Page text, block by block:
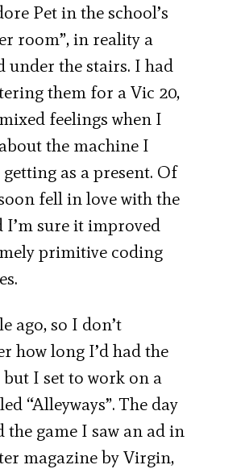
Pet in the school’s
room”, in reality a
under the stairs. I had
them for a Vic 20,
feelings when I
the machine I
as a present. Of
fell in love with the
I’m sure it improved
primitive coding
ago, so I don’t
how long I’d had the
I set to work on a
“Alleyways”. The day
the game I saw an ad in
magazine by Virgin,